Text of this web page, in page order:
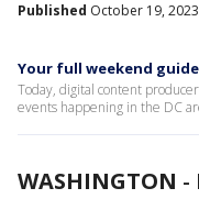
Published October 19,
Your full weekend
Today, digital content
events happening in the DC
WASHINGTON -